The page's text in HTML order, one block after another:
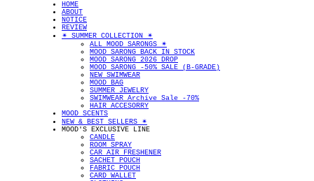
HOME
ABOUT
NOTICE
REVIEW
✴︎ SUMMER COLLECTION ✴︎
ALL MOOD SARONGS ✴︎
MOOD SARONG BACK IN STOCK
MOOD SARONG 2026 DROP
MOOD SARONG -50% SALE (B-GRADE)
NEW SWIMWEAR
MOOD BAG
SUMMER JEWELRY
SWIMWEAR Archive Sale -70%
HAIR ACCESORRY
MOOD SCENTS
NEW & BEST SELLERS ✴︎
MOOD'S EXCLUSIVE LINE
CANDLE
ROOM SPRAY
CAR AIR FRESHENER
SACHET POUCH
FABRIC POUCH
CARD WALLET